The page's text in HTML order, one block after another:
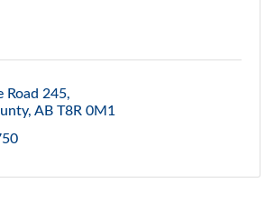
Road 245
AB T8R 0M1